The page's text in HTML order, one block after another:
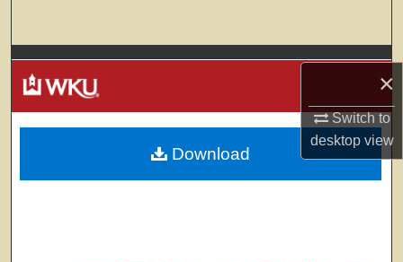
×
Switch to
desktopview
Browse Colleges, Departments, Units
My Account
About
Download